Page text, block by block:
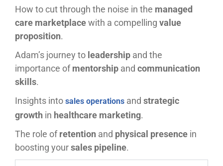
How to cut through the noise in the managed
care marketplacewith a compelling value
proposition.
Adam’s journey to leadership and the
importance ofmentorship and communication
skills.
Insights into sales operations and strategic
growth in healthcare marketing.
The role ofretention and physical presence in
boosting yoursales pipeline.